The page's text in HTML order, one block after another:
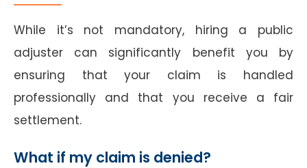
While it’s not mandatory, hiring a public
adjuster can significantly benefit you by
ensuring that your claim is handled
professionally and that you receive a fair
settlement.
What if my claim is denied?